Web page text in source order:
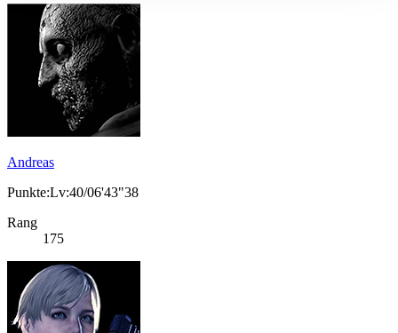
Andreas
Punkte:Lv:40/06'43"38
Rang
175